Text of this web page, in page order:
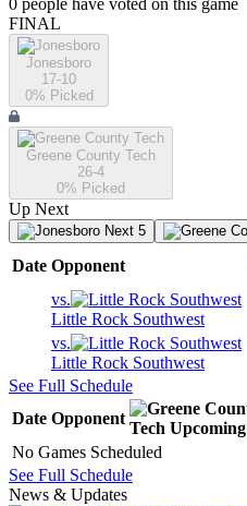
0 people have voted on this game
FINAL
Jonesboro
17-10
0% Picked
Greene County Tech
26-4
0% Picked
Up Next
Next 5
Date Opponent
vs.
Little Rock Southwest
vs.
Little Rock Southwest
See Full Schedule
Date Opponent
Tech Upcoming
No Games Scheduled
See Full Schedule
News & Updates